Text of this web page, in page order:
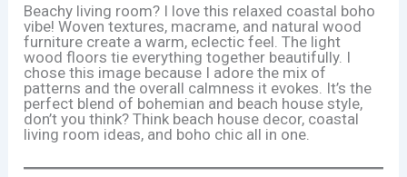
Beachy living room? I love this relaxed coastal boho
vibe! Woven textures, macrame, and natural wood
furniture create a warm, eclectic feel. The light
wood floors tie everything together beautifully. I
chose this image because I adore the mix of
patterns and the overall calmness it evokes. It’s the
perfect blend of bohemian and beach house style,
don’t you think? Think beach house decor, coastal
living room ideas, and boho chic all in one.